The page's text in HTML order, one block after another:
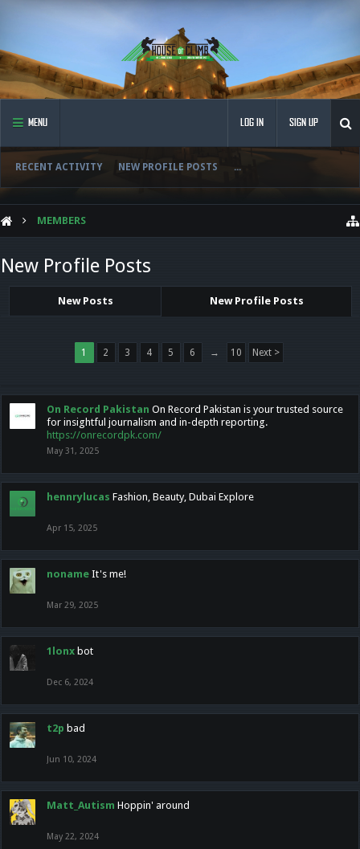
MENU
RECENT ACTIVITY NEW PROFILE POSTS ...
LOG IN SIGN UP
MEMBERS
New Profile Posts
New Posts New Profile Posts
1 2 3 4 5 6 → 10 Next >
On Record Pakistan On Record Pakistan is your trusted source
for insightful journalism and in-depth reporting.
https://onrecordpk.com/
May 31, 2025
hennrylucas Fashion, Beauty, Dubai Explore
Apr 15, 2025
noname It's me!
Mar 29, 2025
1lonx bot
Dec 6, 2024
t2p bad
Jun 10, 2024
Matt_Autism Hoppin' around
May 22, 2024